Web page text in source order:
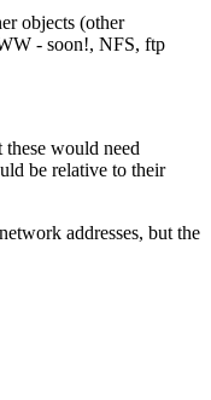
objects (other
- soon!, NFS, ftp
would need
be relative to their
addresses, but the